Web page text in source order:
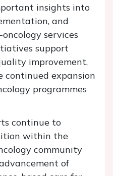
insights into
and
services
support
improvement,
continued expansion
programmes
continue to
within the
community
of